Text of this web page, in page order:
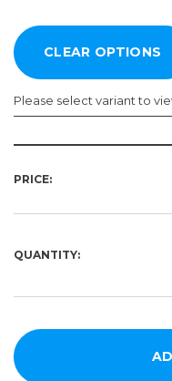
Please select variant to
Required
Cyan
Light
PRICE:
QUANTITY: